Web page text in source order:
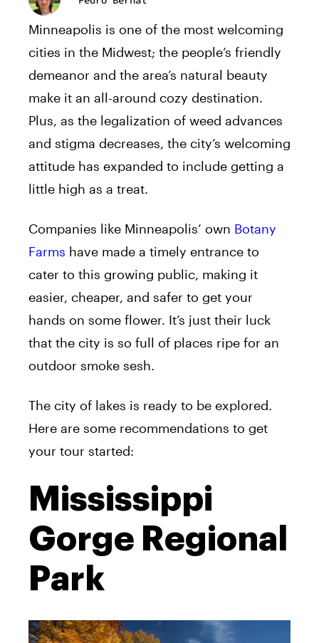
Minneapolis is one of the most welcoming
cities in the Midwest; the people’s friendly
demeanor and the area’s natural beauty
make it an all-around cozy destination.
Plus, as the legalization of weed advances
and stigma decreases, the city’s welcoming
attitude has expanded to include getting a
little high as a treat.
Companies like Minneapolis’ own Botany
Farms have made a timely entrance to
cater to this growing public, making it
easier, cheaper, and safer to get your
hands on some flower. It’s just their luck
that the city is so full of places ripe for an
outdoor smoke sesh.
The city of lakes is ready to be explored.
Here are some recommendations to get
your tour started:
Mississippi
Gorge Regional
Park